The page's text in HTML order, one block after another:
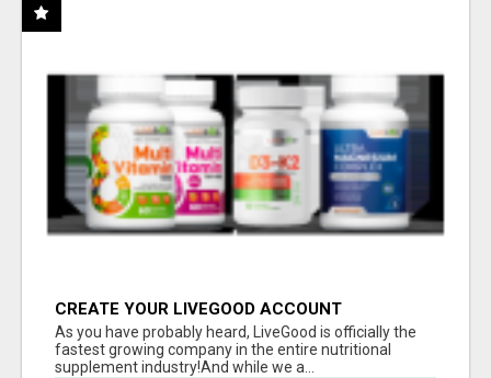
CREATE YOUR LIVEGOOD ACCOUNT
As you have probably heard, LiveGood is officially the
fastest growing company in the entire nutritional
supplement industry!​And while we a...